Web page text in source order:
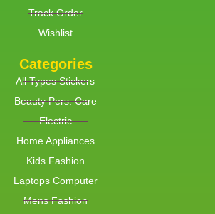
Track Order
Wishlist
Categories
All Types Stickers
Beauty Pers. Care
Electric
Home Appliances
Kids Fashion
Laptops Computer
Mens Fashion